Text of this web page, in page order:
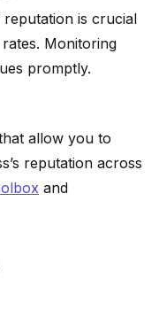
is crucial
Monitoring
promptly.
allow you to
reputation across
and